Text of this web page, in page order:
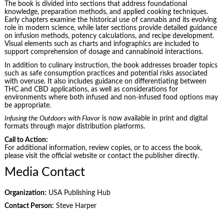
The book is divided into sections that address foundational
knowledge, preparation methods, and applied cooking techniques.
Early chapters examine the historical use of cannabis and its evolving
role in modern science, while later sections provide detailed guidance
on infusion methods, potency calculations, and recipe development.
Visual elements such as charts and infographics are included to
support comprehension of dosage and cannabinoid interactions.
In addition to culinary instruction, the book addresses broader topics
such as safe consumption practices and potential risks associated
with overuse. It also includes guidance on differentiating between
THC and CBD applications, as well as considerations for
environments where both infused and non-infused food options may
be appropriate.
Infusing the Outdoors with Flavoris now available in print and digital
formats through major distribution platforms.
Call to Action:
For additional information, review copies, or to access the book,
please visit the official website or contact the publisher directly.
Media Contact
Organization: USA Publishing Hub
Contact Person: Steve Harper